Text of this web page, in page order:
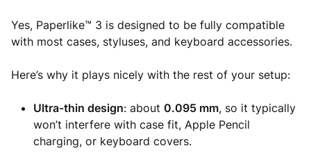
Yes, Paperlike™ 3 is designed to be fully compatible
with most cases, styluses, and keyboard accessories.
Here’s why it plays nicely with the rest of your setup:
Ultra-thin design: about 0.095 mm, so it typically
won’t interfere with case fit, Apple Pencil
charging, or keyboard covers.